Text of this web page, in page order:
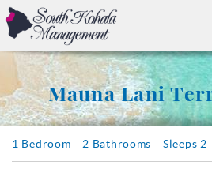
Skip to main content
Vacation Rentals
Luxury Homes
Mauna Lani
You are here
1 Bedroom 2 Bathrooms Sleeps 2